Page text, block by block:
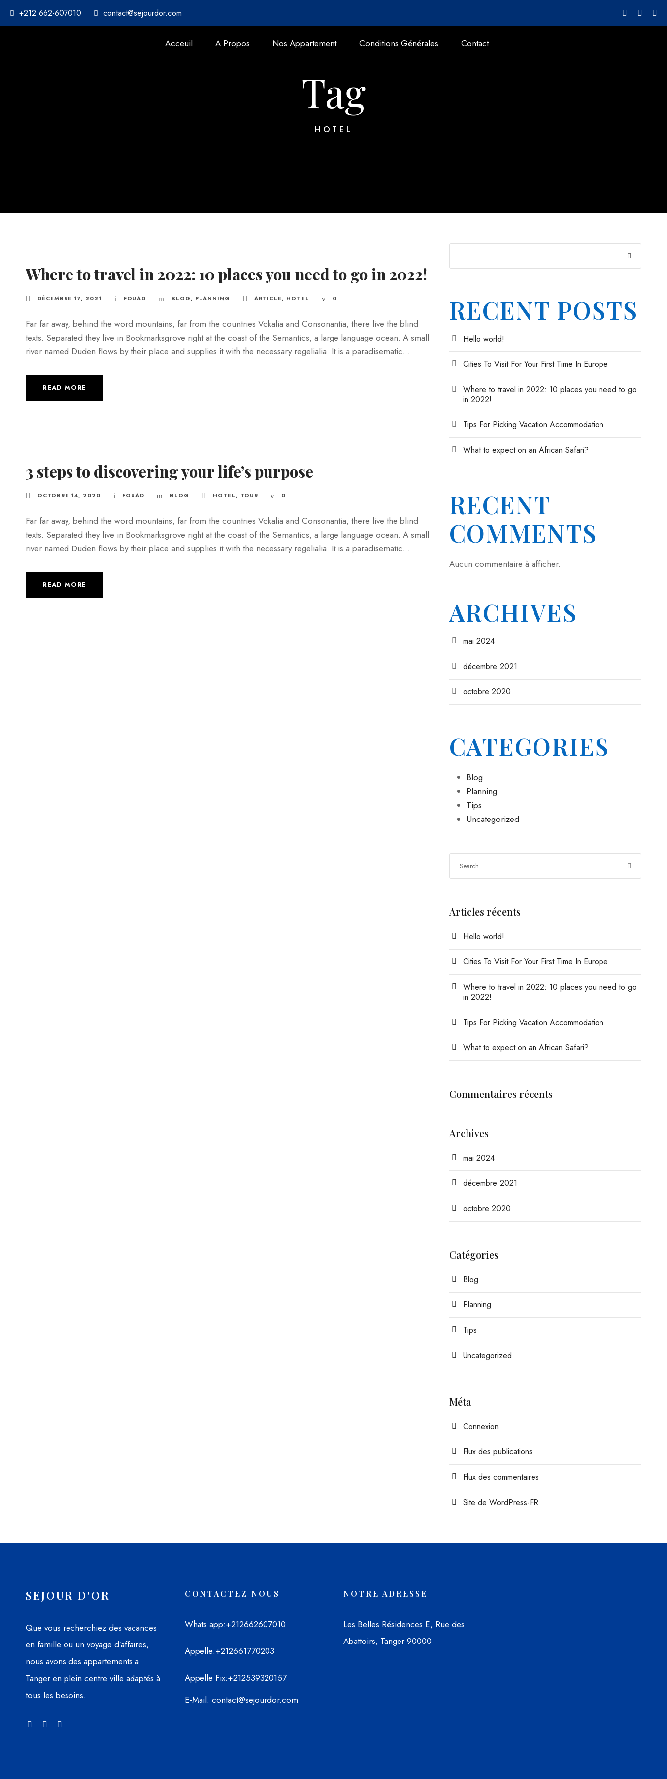
+212 662-607010 contact@sejourdor.com
Acceuil A Propos Nos Appartement Conditions Générales Contact
Tag
HOTEL
Where to travel in 2022: 10 places you need to go in 2022!
DÉCEMBRE 17, 2021 FOUAD BLOG, PLANNING ARTICLE, HOTEL 0
Far far away, behind the word mountains, far from the countries Vokalia and Consonantia, there live the blind
texts. Separated they live in Bookmarksgrove right at the coast of the Semantics, a large language ocean. A small
river named Duden flows by their place and supplies it with the necessary regelialia. It is a paradisematic...
READ MORE
3 steps to discovering your life’s purpose
OCTOBRE 14, 2020 FOUAD BLOG HOTEL, TOUR 0
Far far away, behind the word mountains, far from the countries Vokalia and Consonantia, there live the blind
texts. Separated they live in Bookmarksgrove right at the coast of the Semantics, a large language ocean. A small
river named Duden flows by their place and supplies it with the necessary regelialia. It is a paradisematic...
READ MORE
RECENT POSTS
Hello world!
Cities To Visit For Your First Time In Europe
Where to travel in 2022: 10 places you need to go
in 2022!
Tips For Picking Vacation Accommodation
What to expect on an African Safari?
RECENT
COMMENTS
Aucun commentaire à afficher.
ARCHIVES
mai 2024
décembre 2021
octobre 2020
CATEGORIES
Blog
Planning
Tips
Uncategorized
Articles récents
Hello world!
Cities To Visit For Your First Time In Europe
Where to travel in 2022: 10 places you need to go
in 2022!
Tips For Picking Vacation Accommodation
What to expect on an African Safari?
Commentaires récents
Archives
mai 2024
décembre 2021
octobre 2020
Catégories
Blog
Planning
Tips
Uncategorized
Méta
Connexion
Flux des publications
Flux des commentaires
Site de WordPress-FR
SEJOUR D'OR
Que vous recherchiez des vacances
en famille ou un voyage d’affaires,
nous avons des appartements a
Tanger en plein centre ville adaptés à
tous les besoins.
CONTACTEZ NOUS
Whats app:+212662607010
Appelle:+212661770203
Appelle Fix:+212539320157
E-Mail: contact@sejourdor.com
NOTRE ADRESSE
Les Belles Résidences E, Rue des
Abattoirs, Tanger 90000